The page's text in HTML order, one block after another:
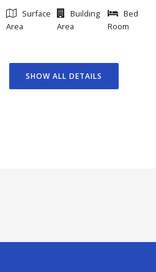
Surface
Area
Building
Area
Bed
Room
SHOW ALL DETAILS